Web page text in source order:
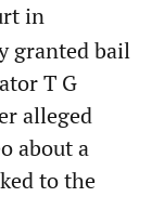
in
granted bail
T G
alleged
about a
to the